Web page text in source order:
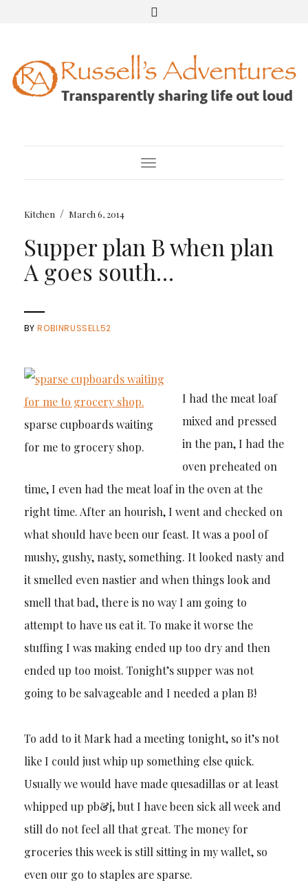
Toggle Navigation
Kitchen / March 6, 2014
Supper plan B when plan
A goes south…
BYROBINRUSSELL52
sparse cupboards waiting
for me to grocery shop.
I had the meat loaf
mixed and pressed
in the pan, I had the
oven preheated on
time, I even had the meat loaf in the oven at the
right time. After an hourish, I went and checked on
what should have been our feast. It was a pool of
mushy, gushy, nasty, something. It looked nasty and
it smelled even nastier and when things look and
smell that bad, there is no way I am going to
attempt to have us eat it. To make it worse the
stuffing I was making ended up too dry and then
ended up too moist. Tonight’s supper was not
going to be salvageable and I needed a plan B!
To add to it Mark had a meeting tonight, so it’s not
like I could just whip up something else quick.
Usually we would have made quesadillas or at least
whipped up pb&j, but I have been sick all week and
still do not feel all that great. The money for
groceries this week is still sitting in my wallet, so
even our go to staples are sparse.